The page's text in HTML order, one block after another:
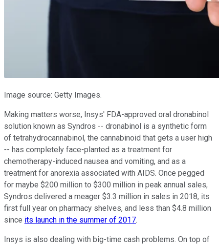
Image source: Getty Images.
Making matters worse, Insys' FDA-approved oral dronabinol
solution known as Syndros -- dronabinol is a synthetic form
of tetrahydrocannabinol, the cannabinoid that gets a user high
-- has completely face-planted as a treatment for
chemotherapy-induced nausea and vomiting, and as a
treatment for anorexia associated with AIDS. Once pegged
for maybe $200 million to $300 million in peak annual sales,
Syndros delivered a meager $3.3 million in sales in 2018, its
first full year on pharmacy shelves, and less than $4.8 million
since its launch in the summer of 2017.
Insys is also dealing with big-time cash problems. On top of